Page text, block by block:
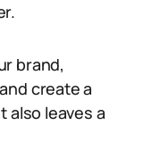
brand,
create a
also leaves a